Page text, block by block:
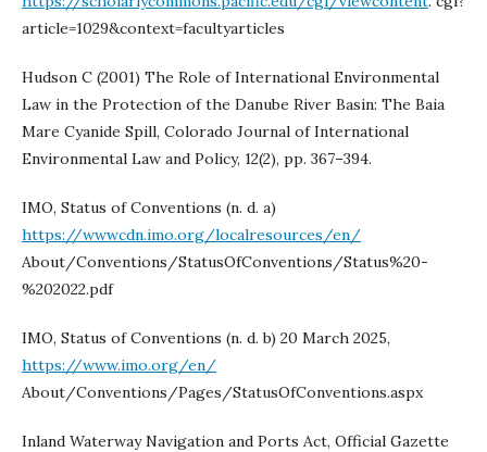
article=1029&context=facultyarticles
Hudson C (2001) The Role of International Environmental
Law in the Protection of the Danube River Basin: The Baia
Mare Cyanide Spill, Colorado Journal of International
Environmental Law and Policy, 12(2), pp. 367–394.
IMO, Status of Conventions (n. d. a)
https://wwwcdn.imo.org/localresources/en/
About/Conventions/StatusOfConventions/Status%20-
%202022.pdf
IMO, Status of Conventions (n. d. b) 20 March 2025,
https://www.imo.org/en/
About/Conventions/Pages/StatusOfConventions.aspx
Inland Waterway Navigation and Ports Act, Official Gazette